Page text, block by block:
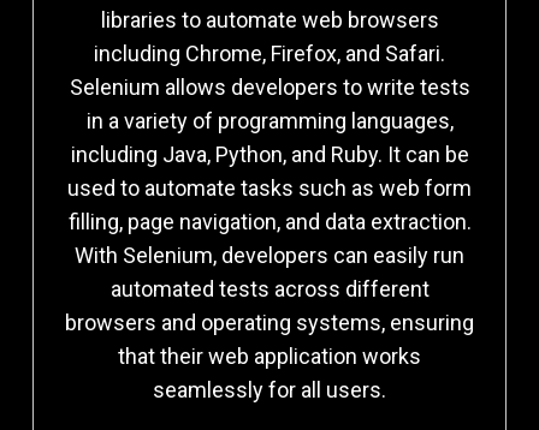
libraries to automate web browsers
including Chrome, Firefox, and Safari.
Selenium allows developers to write tests
in a variety of programming languages,
including Java, Python, and Ruby. It can be
used to automate tasks such as web form
filling, page navigation, and data extraction.
With Selenium, developers can easily run
automated tests across different
browsers and operating systems, ensuring
that their web application works
seamlessly for all users.